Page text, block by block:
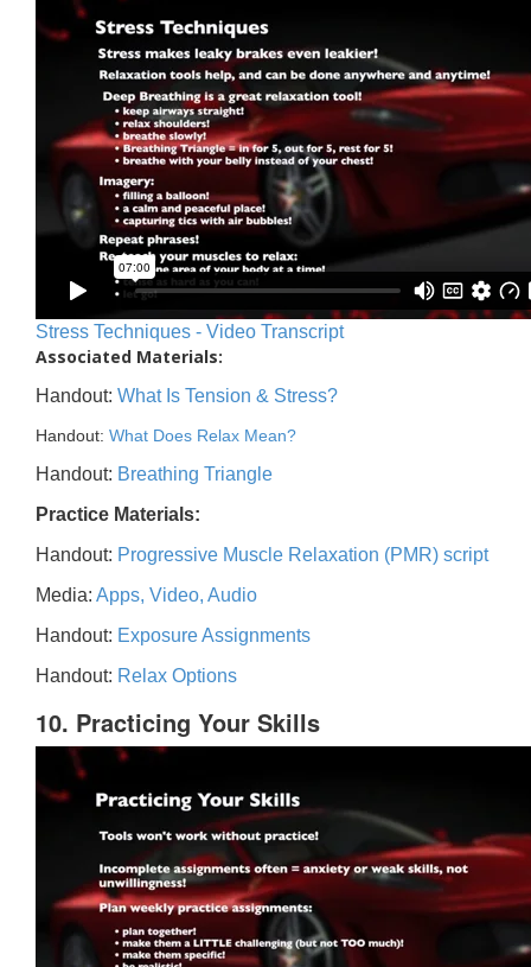
Stress Techniques - Video Transcript
Associated Materials:
Handout: What Is Tension & Stress?
Handout: What Does Relax Mean?
Handout: Breathing Triangle
Practice Materials:
Handout: Progressive Muscle Relaxation (PMR) script
Media: Apps, Video, Audio
Handout: Exposure Assignments
Handout: Relax Options
10. Practicing Your Skills